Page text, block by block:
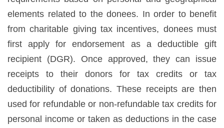
elements related to the donees. In order to benefit
from charitable giving tax incentives, donees must
first apply for endorsement as a deductible gift
recipient (DGR). Once approved, they can issue
receipts to their donors for tax credits or tax
deductibility of donations. These receipts are then
used for refundable or non-refundable tax credits for
personal income or taken as deductions in the case